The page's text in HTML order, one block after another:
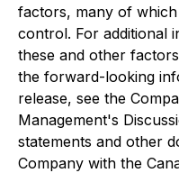
factors, many of
control. For additional
these and other
the forward-looking
release, see the
Management's
statements and other
Company with the